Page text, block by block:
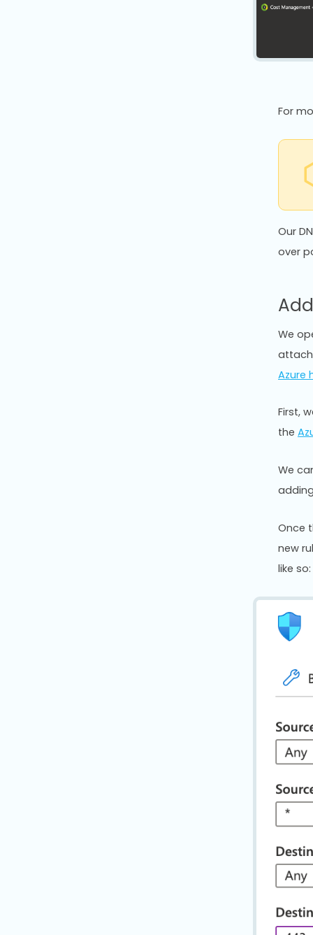
For
Our
over
We
Azure
First,
the
We
Once
new
like so: